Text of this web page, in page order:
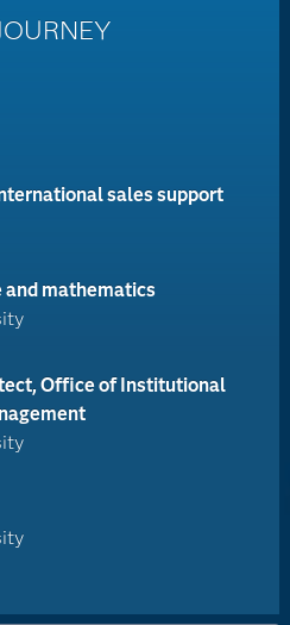
sales support
and mathematics
Office of Institutional